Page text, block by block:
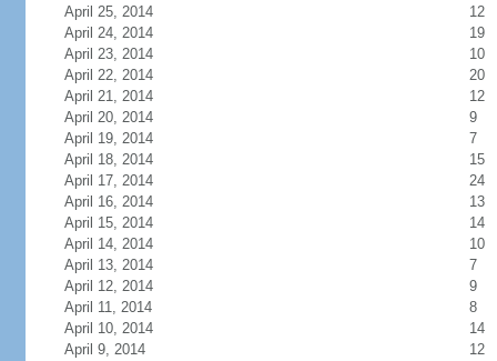
April 25, 2014
12
April 24, 2014
19
April 23, 2014
10
April 22, 2014
20
April 21, 2014
12
April 20, 2014
9
April 19, 2014
7
April 18, 2014
15
April 17, 2014
24
April 16, 2014
13
April 15, 2014
14
April 14, 2014
10
April 13, 2014
7
April 12, 2014
9
April 11, 2014
8
April 10, 2014
14
April 9, 2014
12